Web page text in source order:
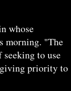
whose
morning. "The
to use
priority to